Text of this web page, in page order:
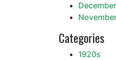
Categories
1920s